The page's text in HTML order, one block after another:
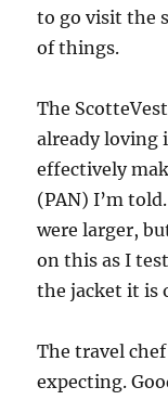
to go visit the
of things.
The
already loving
effectively
(PAN) I’m
were larger,
on this as I
the jacket it is
The travel
expecting.